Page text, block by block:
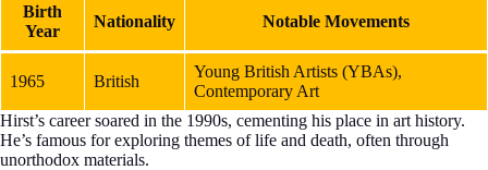
Birth
Year
Nationality Notable Movements
1965 British
Young British Artists (YBAs),
Contemporary Art
Hirst’s career soared in the 1990s, cementing his place in art history.
He’s famous for exploring themes of life and death, often through
unorthodox materials.